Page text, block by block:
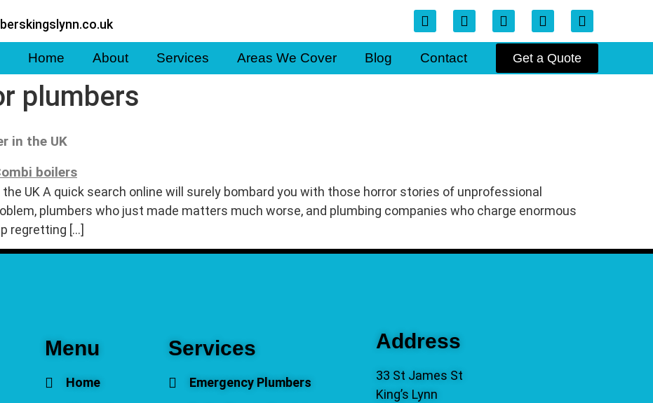
Home About Services Areas We Cover Blog Contact Get a Quote
plumbers
in the UK
UK A quick search online will surely bombard you with those horror stories of unprofessional
plumbers who just made matters much worse, and plumbing companies who charge enormous
regretting […]
Menu
Home
Services
Emergency Plumbers
Address
33 St James St
King’s Lynn